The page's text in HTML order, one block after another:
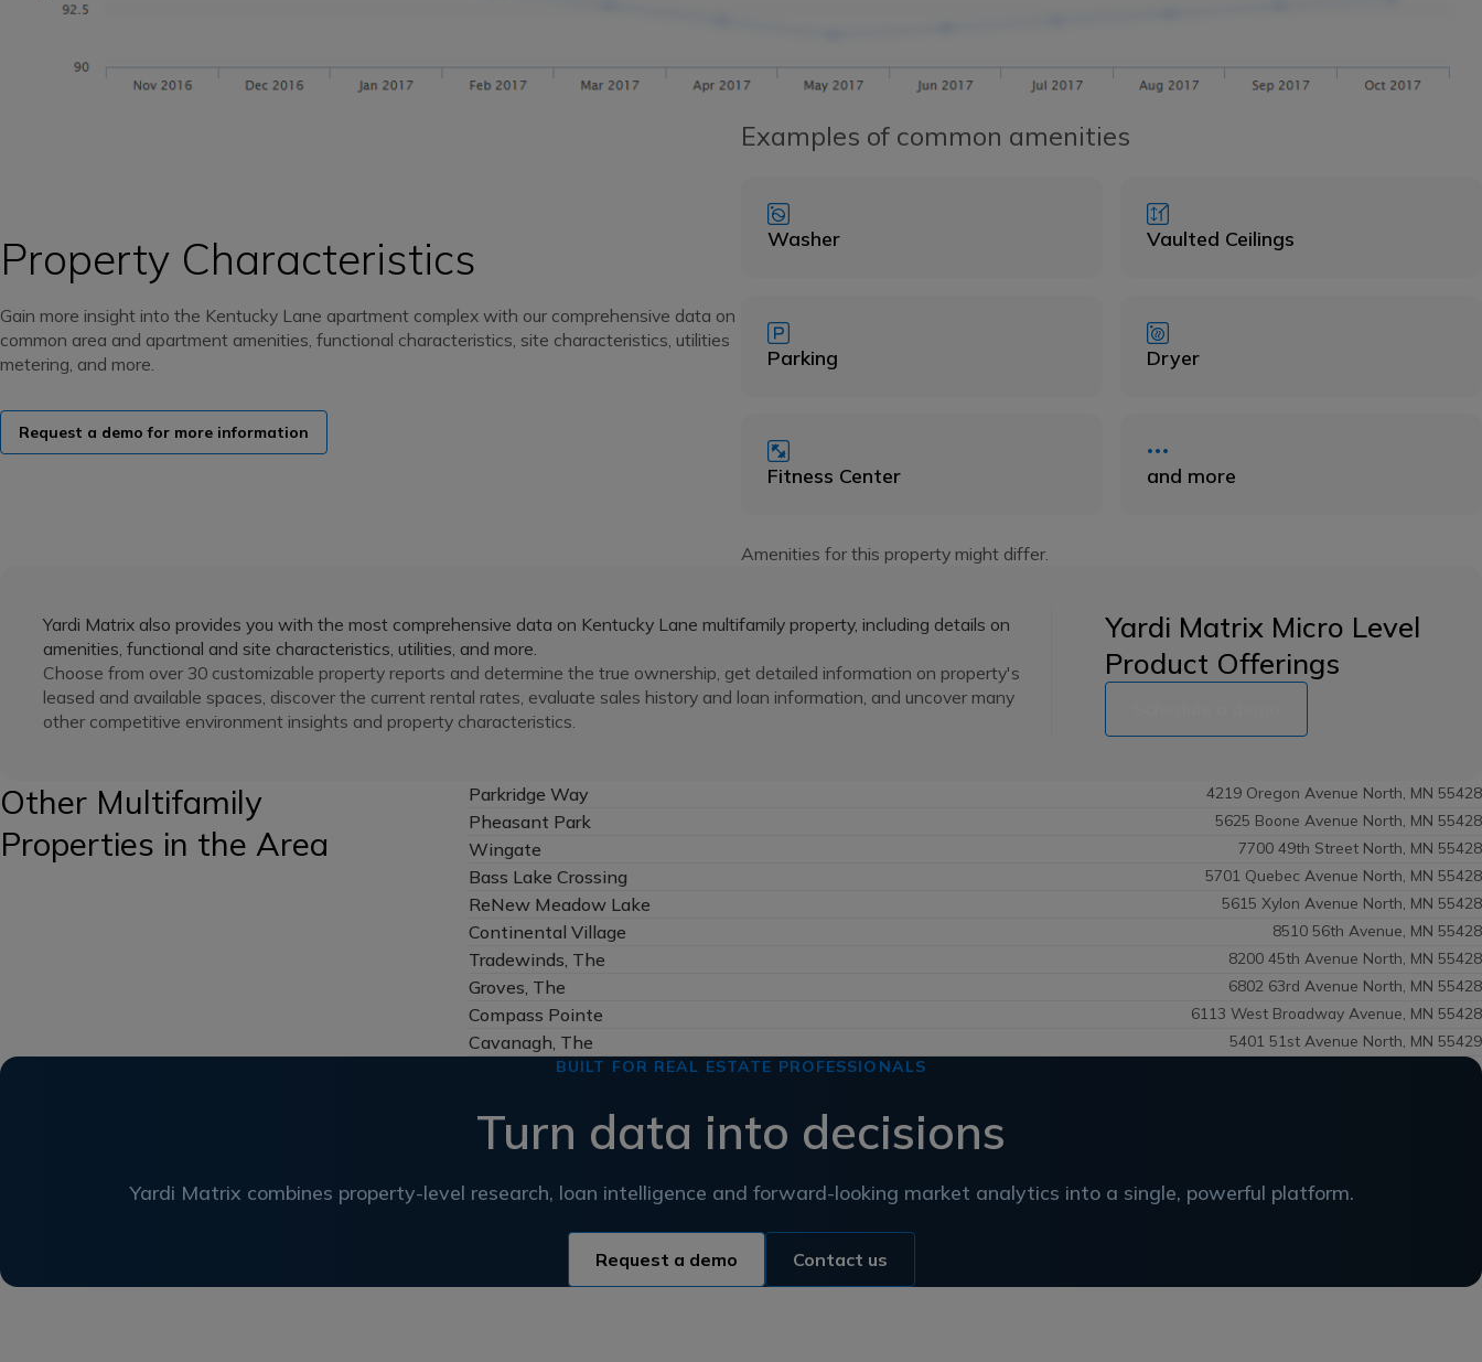
Property Characteristics
Gain more insight into the Kentucky Lane apartment complex with our comprehensive data on
common area and apartment amenities, functional characteristics, site characteristics, utilities
metering, and more.
Request a demo for more information
Examples of common amenities
Washer Vaulted Ceilings
Parking Dryer
Fitness Center and more
Amenities for this property might differ.
Yardi Matrix also provides you with the most comprehensive data on Kentucky Lane multifamily property, including details on
amenities, functional and site characteristics, utilities, and more.
Choose from over 30 customizable property reports and determine the true ownership, get detailed information on property's
leased and available spaces, discover the current rental rates, evaluate sales history and loan information, and uncover many
other competitive environment insights and property characteristics.
Yardi Matrix Micro Level
Product Offerings
Other Multifamily
Properties in the Area
Parkridge Way 4219 Oregon Avenue North, MN 55428
Pheasant Park 5625 Boone Avenue North, MN 55428
Wingate 7700 49th Street North, MN 55428
Bass Lake Crossing 5701 Quebec Avenue North, MN 55428
ReNew Meadow Lake 5615 Xylon Avenue North, MN 55428
Continental Village 8510 56th Avenue, MN 55428
Tradewinds, The 8200 45th Avenue North, MN 55428
Groves, The 6802 63rd Avenue North, MN 55428
Compass Pointe 6113 West Broadway Avenue, MN 55428
Cavanagh, The 5401 51st Avenue North, MN 55429
BUILT FOR REAL ESTATE PROFESSIONALS
Turn data into decisions
Yardi Matrix combines property-level research, loan intelligence and forward-looking market analytics into a single, powerful platform.
Request a demo Contact us